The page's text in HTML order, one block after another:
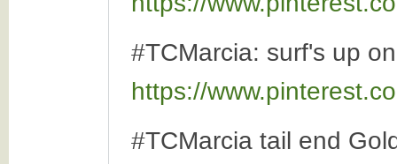
#TCMarcia: surf's up
https://
#TCMarcia tail end